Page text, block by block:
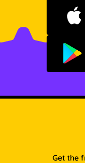
Get the